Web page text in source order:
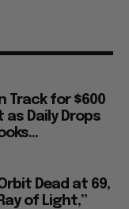
Track for $600
as Daily Drops
Dead at 69,
of Light,”